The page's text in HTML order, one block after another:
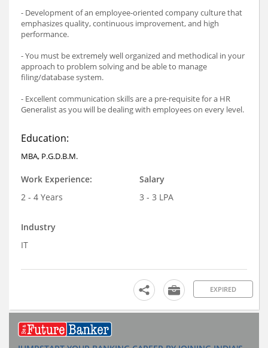
- Development of an employee-oriented company culture that
emphasizes quality, continuous improvement, and high
performance.
- You must be extremely well organized and methodical in your
approach to problem solving and be able to manage
filing/database system.
- Excellent communication skills are a pre-requisite for a HR
Generalist as you will be dealing with employees on every level.
Education:
MBA, P.G.D.B.M.
Work Experience:
2 - 4 Years
Salary
3 - 3 LPA
Industry
IT
EXPIRED